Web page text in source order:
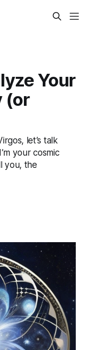
Your
(or
let’s talk
your cosmic
you, the